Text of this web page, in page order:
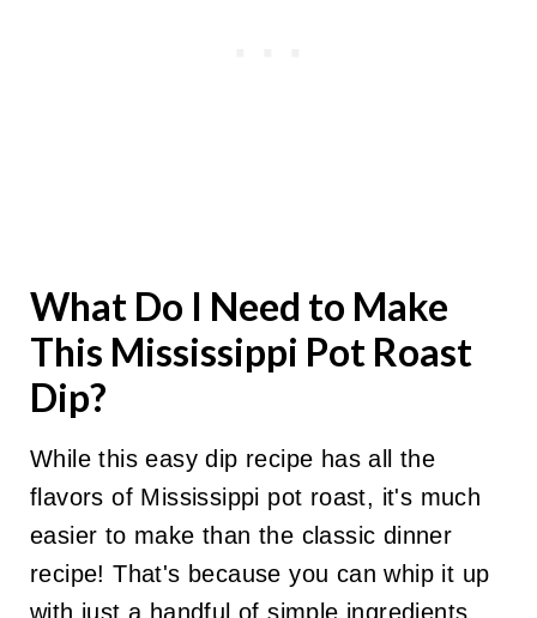
What Do I Need to Make
This Mississippi Pot Roast
Dip?
While this easy dip recipe has all the
flavors of Mississippi pot roast, it's much
easier to make than the classic dinner
recipe! That's because you can whip it up
with just a handful of simple ingredients.